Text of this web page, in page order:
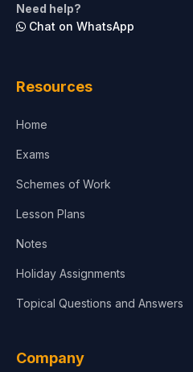
Need help?
Chat on WhatsApp
Resources
Home
Exams
Schemes of Work
Lesson Plans
Notes
Holiday Assignments
Topical Questions and Answers
Company